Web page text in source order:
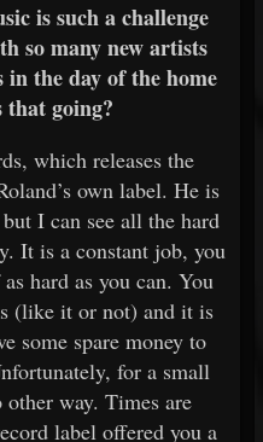
is such a challenge
so many new artists
the day of the home
that going?
which releases the
own label. He is
I can see all the hard
It is a constant job, you
hard as you can. You
(like it or not) and it is
some spare money to
for a small
way. Times are
label offered you a